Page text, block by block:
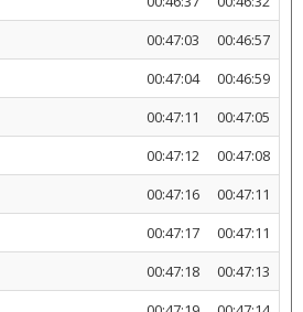
00:47:03
00:46:57
00:47:04
00:46:59
00:47:11
00:47:05
00:47:12
00:47:08
00:47:16
00:47:11
00:47:17
00:47:11
00:47:18
00:47:13